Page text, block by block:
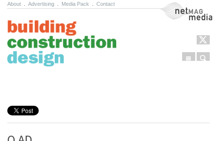
About Advertising Media Pack Contact NetMag Media
Menu